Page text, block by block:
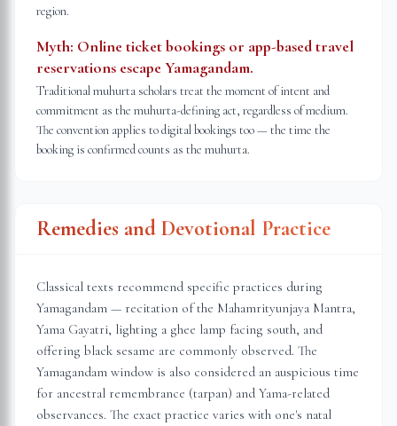
region.
Myth: Online ticket bookings or app-based travel
reservations escape Yamagandam.
Traditional muhurta scholars treat the moment of intent and
commitment as the muhurta-defining act, regardless of medium.
The convention applies to digital bookings too — the time the
booking is confirmed counts as the muhurta.
Remedies and Devotional Practice
Classical texts recommend specific practices during
Yamagandam — recitation of the Mahamrityunjaya Mantra,
Yama Gayatri, lighting a ghee lamp facing south, and
offering black sesame are commonly observed. The
Yamagandam window is also considered an auspicious time
for ancestral remembrance (tarpan) and Yama-related
observances. The exact practice varies with one's natal